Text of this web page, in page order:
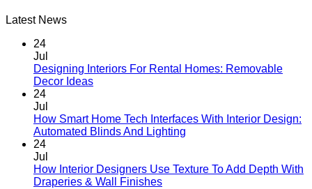
Latest News
24
Jul
Designing Interiors For Rental Homes: Removable
Decor IdeasNo
Designing
Interiors
Homes:
Removable
24
Jul
How Smart Home Tech Interfaces With Interior Design:
Automated Blinds And Lighting
How
24
Jul
How Interior Designers Use Texture To Add Depth With
Draperies & Wall FinishesNo